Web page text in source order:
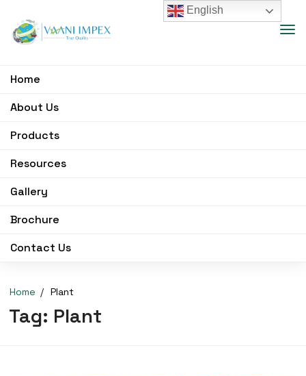
Home
About Us
Products
Resources
Gallery
Brochure
Contact Us
Home Plant
Tag: Plant
English